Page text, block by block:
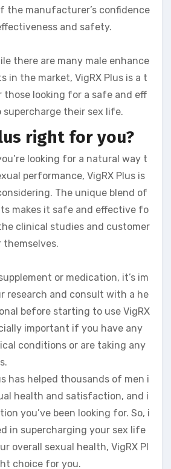
the manufacturer’s confidence
and safety.
there are many male enhance
in the market, VigRX Plus is a t
looking for a safe and eff
their sex life.
right for you?
looking for a natural way t
performance, VigRX Plus is
The unique blend of
makes it safe and effective fo
clinical studies and customer
themselves.
or medication, it’s im
research and consult with a he
before starting to use VigRX
important if you have any
conditions or are taking any
has helped thousands of men i
health and satisfaction, and i
you’ve been looking for. So, i
in supercharging your sex life
overall sexual health, VigRX Pl
choice for you.